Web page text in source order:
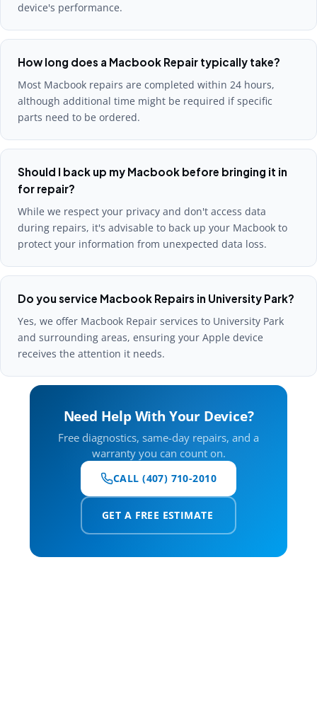
device's performance.
How long does a Macbook Repair typically take?
Most Macbook repairs are completed within 24 hours,
although additional time might be required if specific
parts need to be ordered.
Should I back up my Macbook before bringing it in
for repair?
While we respect your privacy and don't access data
during repairs, it's advisable to back up your Macbook to
protect your information from unexpected data loss.
Do you service Macbook Repairs in University Park?
Yes, we offer Macbook Repair services to University Park
and surrounding areas, ensuring your Apple device
receives the attention it needs.
Need Help With Your Device?
Free diagnostics, same-day repairs, and a
warranty you can count on.
CALL (407) 710-2010
GET A FREE ESTIMATE